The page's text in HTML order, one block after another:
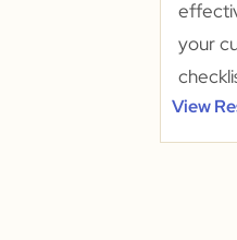
your
View